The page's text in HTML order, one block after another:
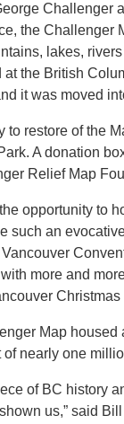
Challenger
the Challenger
lakes,
the British
it was moved
to restore of the
A donation
Relief Map
opportunity to
such an
more and
Christmas
Map housed
nearly one
of BC history
us,” said